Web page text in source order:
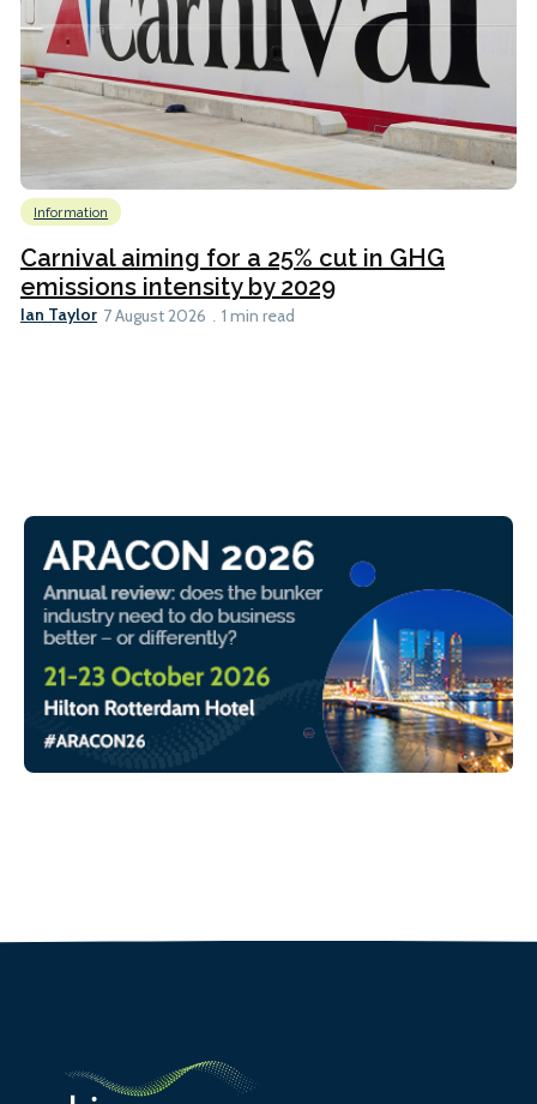
Information
Carnival aiming for a 25% cut in GHG
emissions intensity by 2029
Ian Taylor 7 August 2026 1 min read